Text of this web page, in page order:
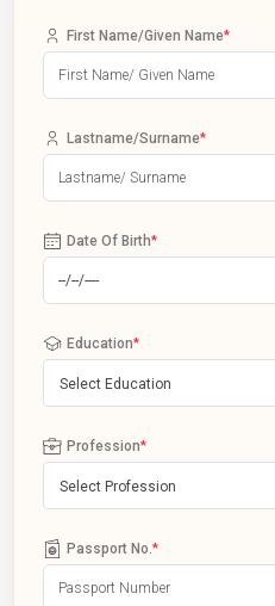
First Name/Given Name*
Lastname/Surname*
Date Of Birth*
Education*
Select Education
Profession*
Select Profession
Passport No. *